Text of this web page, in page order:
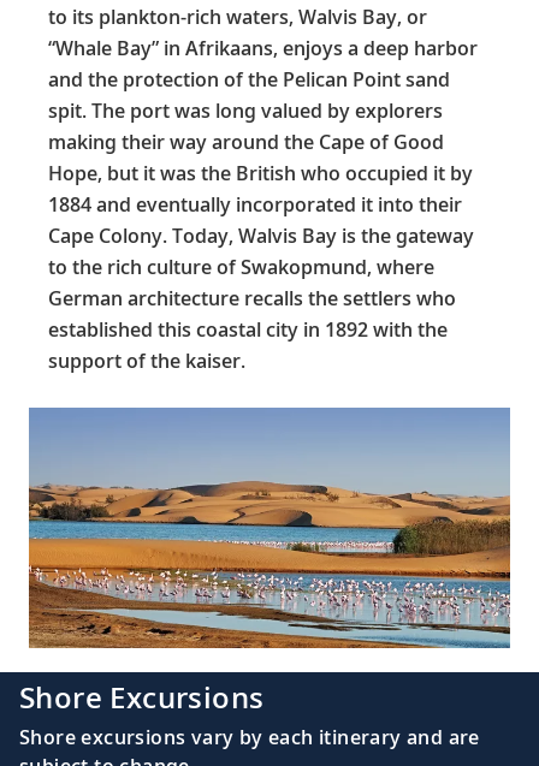
to its plankton-rich waters, Walvis Bay, or
“Whale Bay” in Afrikaans, enjoys a deep harbor
and the protection of the Pelican Point sand
spit. The port was long valued by explorers
making their way around the Cape of Good
Hope, but it was the British who occupied it by
1884 and eventually incorporated it into their
Cape Colony. Today, Walvis Bay is the gateway
to the rich culture of Swakopmund, where
German architecture recalls the settlers who
established this coastal city in 1892 with the
support of the kaiser.
Shore Excursions
Shore excursions vary by each itinerary and are